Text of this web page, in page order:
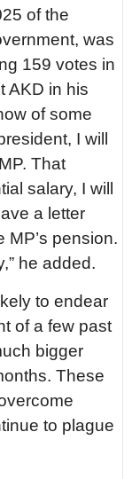
of the
was
159 votes in
AKD in his
of some
I will
That
salary, I will
a letter
MP’s pension.
he added.
to endear
of a few past
bigger
These
to plague